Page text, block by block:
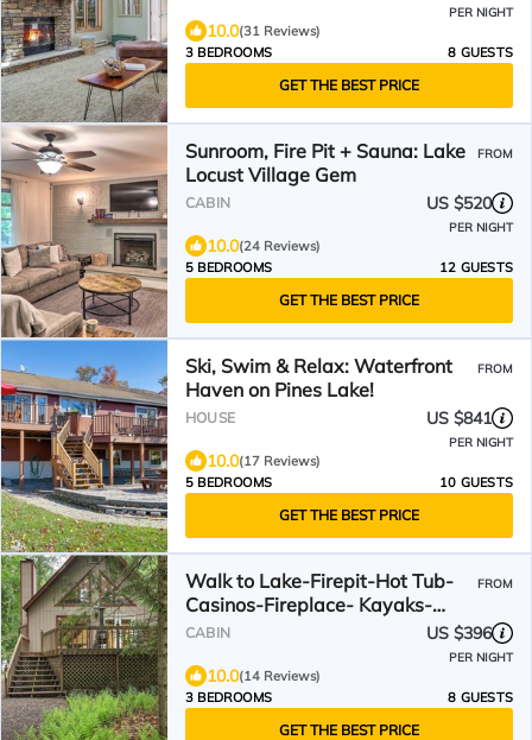
PER NIGHT
10.0(31 Reviews)
3 BEDROOMS
8 GUESTS
GET THE BEST PRICE
Sunroom, Fire Pit + Sauna: Lake
Locust Village Gem
FROM
CABIN US $520
PER NIGHT
10.0(24 Reviews)
5 BEDROOMS
12 GUESTS
GET THE BEST PRICE
Ski, Swim & Relax: Waterfront
Haven on Pines Lake!
FROM
HOUSE US $841
PER NIGHT
10.0(17 Reviews)
5 BEDROOMS
10 GUESTS
GET THE BEST PRICE
Walk to Lake-Firepit-Hot Tub-
Casinos-Fireplace- Kayaks-
Bikes
FROM
CABIN US $396
PER NIGHT
10.0(14 Reviews)
3 BEDROOMS
8 GUESTS
GET THE BEST PRICE